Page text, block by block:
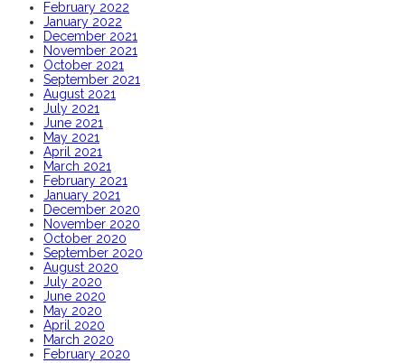
February 2022
January 2022
December 2021
November 2021
October 2021
September 2021
August 2021
July 2021
June 2021
May 2021
April 2021
March 2021
February 2021
January 2021
December 2020
November 2020
October 2020
September 2020
August 2020
July 2020
June 2020
May 2020
April 2020
March 2020
February 2020